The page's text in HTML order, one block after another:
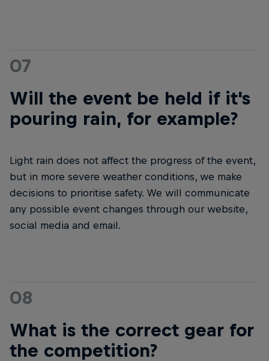
07
Will the event be held if it's
pouring rain, for example?
Light rain does not affect the progress of the event,
but in more severe weather conditions, we make
decisions to prioritise safety. We will communicate
any possible event changes through our website,
social media and email.
08
What is the correct gear for
the competition?